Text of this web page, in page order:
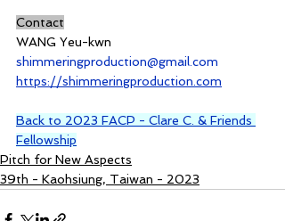
Contact
WANG Yeu-kwn
shimmeringproduction@gmail.com
https://shimmeringproduction.com
Back to 2023 FACP - Clare C. & Friends
Fellowship
Pitch for New Aspects
39th - Kaohsiung, Taiwan - 2023